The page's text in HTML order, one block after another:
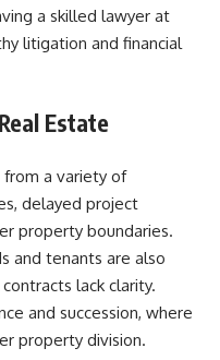
a skilled lawyer at
litigation and financial
Estate
a variety of
delayed project
property boundaries.
and tenants are also
lack clarity.
and succession, where
property division.